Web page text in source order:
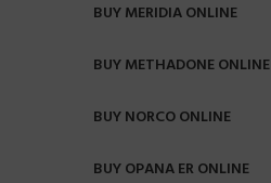
BUY MERIDIA ONLINE
BUY METHADONE ONLINE
BUY NORCO ONLINE
BUY OPANA ER ONLINE